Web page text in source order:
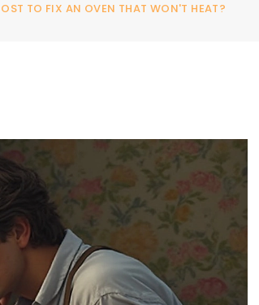
TO FIX AN OVEN THAT WON'T HEAT?